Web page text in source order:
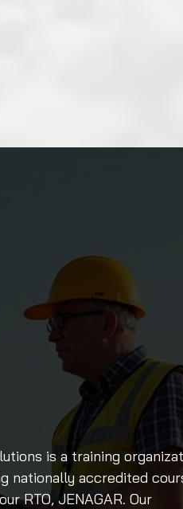
is a training
nationally accredited
RTO, JENAGAR. Our